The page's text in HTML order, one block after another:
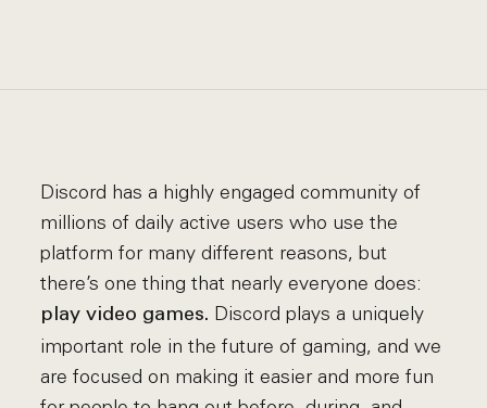
Discord has a highly engaged community of
millions of daily active users who use the
platform for many different reasons, but
there’s one thing that nearly everyone does:
play video games. Discord plays a uniquely
important role in the future of gaming, and we
are focused on making it easier and more fun